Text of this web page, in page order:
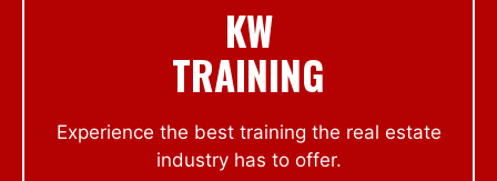
KW
TRAINING
Experience the best training the real estate
industry has to offer.